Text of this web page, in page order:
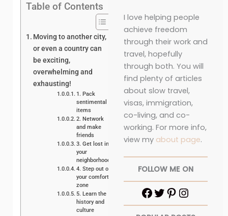
Table of Contents
Moving to another city,
or even a country can
be exciting,
overwhelming and
exhausting!
1. Pack
sentimental
items
2. Network
and make
friends
3. Get lost in
your
neighborhood
4. Step out of
your comfort
zone
5. Learn the
history and
culture
I love helping people
achieve freedom
through their work and
travel, hopefully
through both. You will
find plenty of articles
about slow travel,
visas, immigration,
co-living, and co-
working. For more info,
view my about page.
FOLLOW ME ON